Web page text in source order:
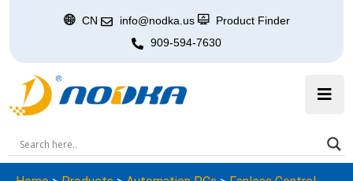
CN info@nodka.us
Product Finder
909-594-7630